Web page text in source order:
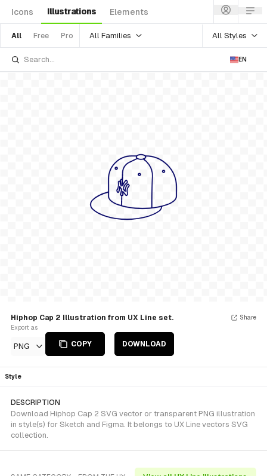
Icons Illustrations Elements
All Free Pro All Families All Styles
EN
Hiphop Cap 2 Illustration from UX Line set.
Export as
PNG COPY DOWNLOAD
Share
Style
DESCRIPTION
Download Hiphop Cap 2 SVG vector or transparent PNG illustration
in style(s) for Sketch and Figma. It belongs to UX Line vectors SVG
collection.